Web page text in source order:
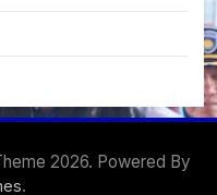
2026. Powered By
.